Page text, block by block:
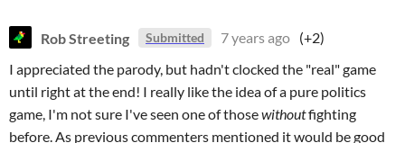
Rob Streeting Submitted 7 years ago (+2)
I appreciated the parody, but hadn't clocked the "real" game
until right at the end! I really like the idea of a pure politics
game, I'm not sure I've seen one of thosewithoutfighting
before. As previous commenters mentioned it would be good